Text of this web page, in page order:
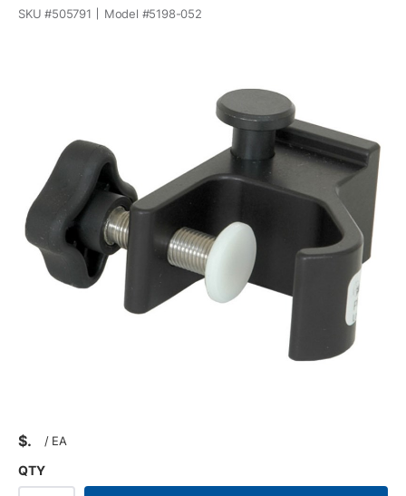
SKU #505791 Model #5198-052
$ / EA
QTY